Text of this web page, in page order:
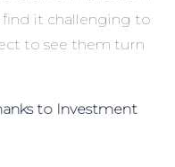
find it challenging to
to see them turn
to Investment